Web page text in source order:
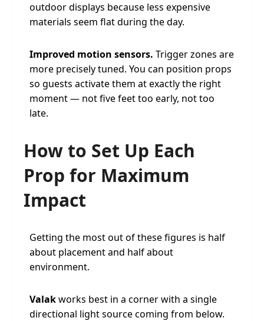
outdoor displays because less expensive
materials seem flat during the day.
Improved motion sensors. Trigger zones are
more precisely tuned. You can position props
so guests activate them at exactly the right
moment — not five feet too early, not too
late.
How to Set Up Each
Prop for Maximum
Impact
Getting the most out of these figures is half
about placement and half about
environment.
Valakworks best in a corner with a single
directional light source coming from below.